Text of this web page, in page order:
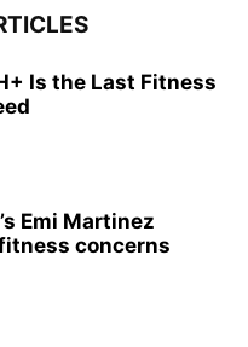
Is the Last Fitness
Emi Martinez
concerns